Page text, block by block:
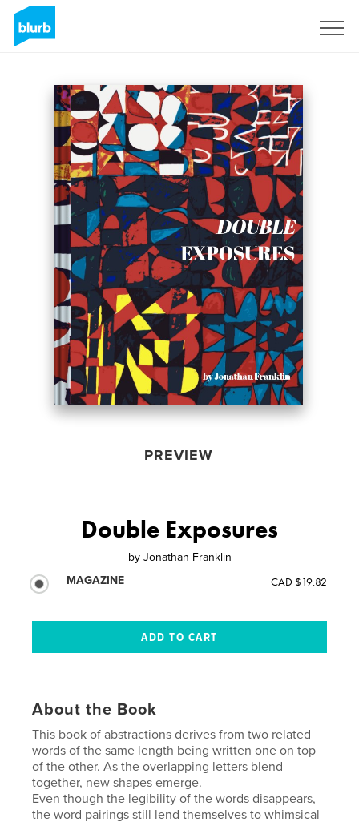
PREVIEW
Double Exposures
by Jonathan Franklin
MAGAZINE
CAD $19.82
About the Book
This book of abstractions derives from two related
words of the same length being written one on top
of the other. As the overlapping letters blend
together, new shapes emerge.
Even though the legibility of the words disappears,
the word pairings still lend themselves to whimsical